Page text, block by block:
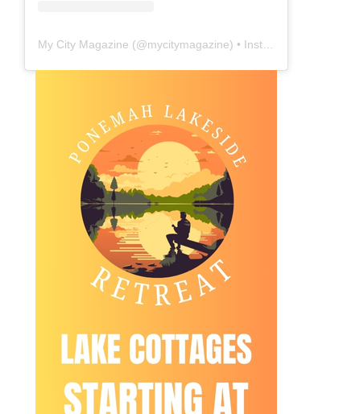
My City Magazine (@mycitymagazine) • Instagram photos and videos